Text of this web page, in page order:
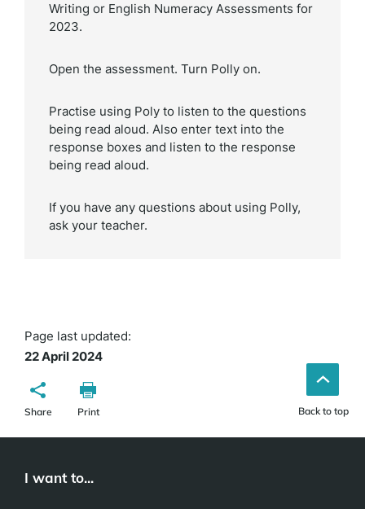
Writing or English Numeracy Assessments for
2023.
Open the assessment. Turn Polly on.
Practise using Poly to listen to the questions
being read aloud. Also enter text into the
response boxes and listen to the response
being read aloud.
If you have any questions about using Polly,
ask your teacher.
Page last updated:
22 April 2024
Share Print Back to top
I want to...